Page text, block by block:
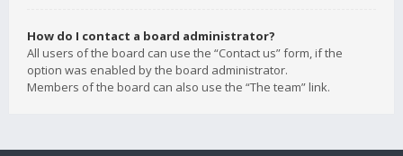
How do I contact a board administrator?
All users of the board can use the “Contact us” form, if the
option was enabled by the board administrator.
Members of the board can also use the “The team” link.